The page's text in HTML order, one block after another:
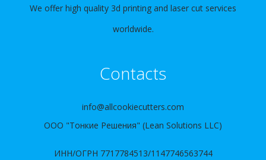
We offer high quality 3d printing and laser cut services
worldwide.
Contacts
info@allcookiecutters.com
ООО "Тонкие Решения" (Lean Solutions LLC)
ИНН/ОГРН 7717784513/1147746563744